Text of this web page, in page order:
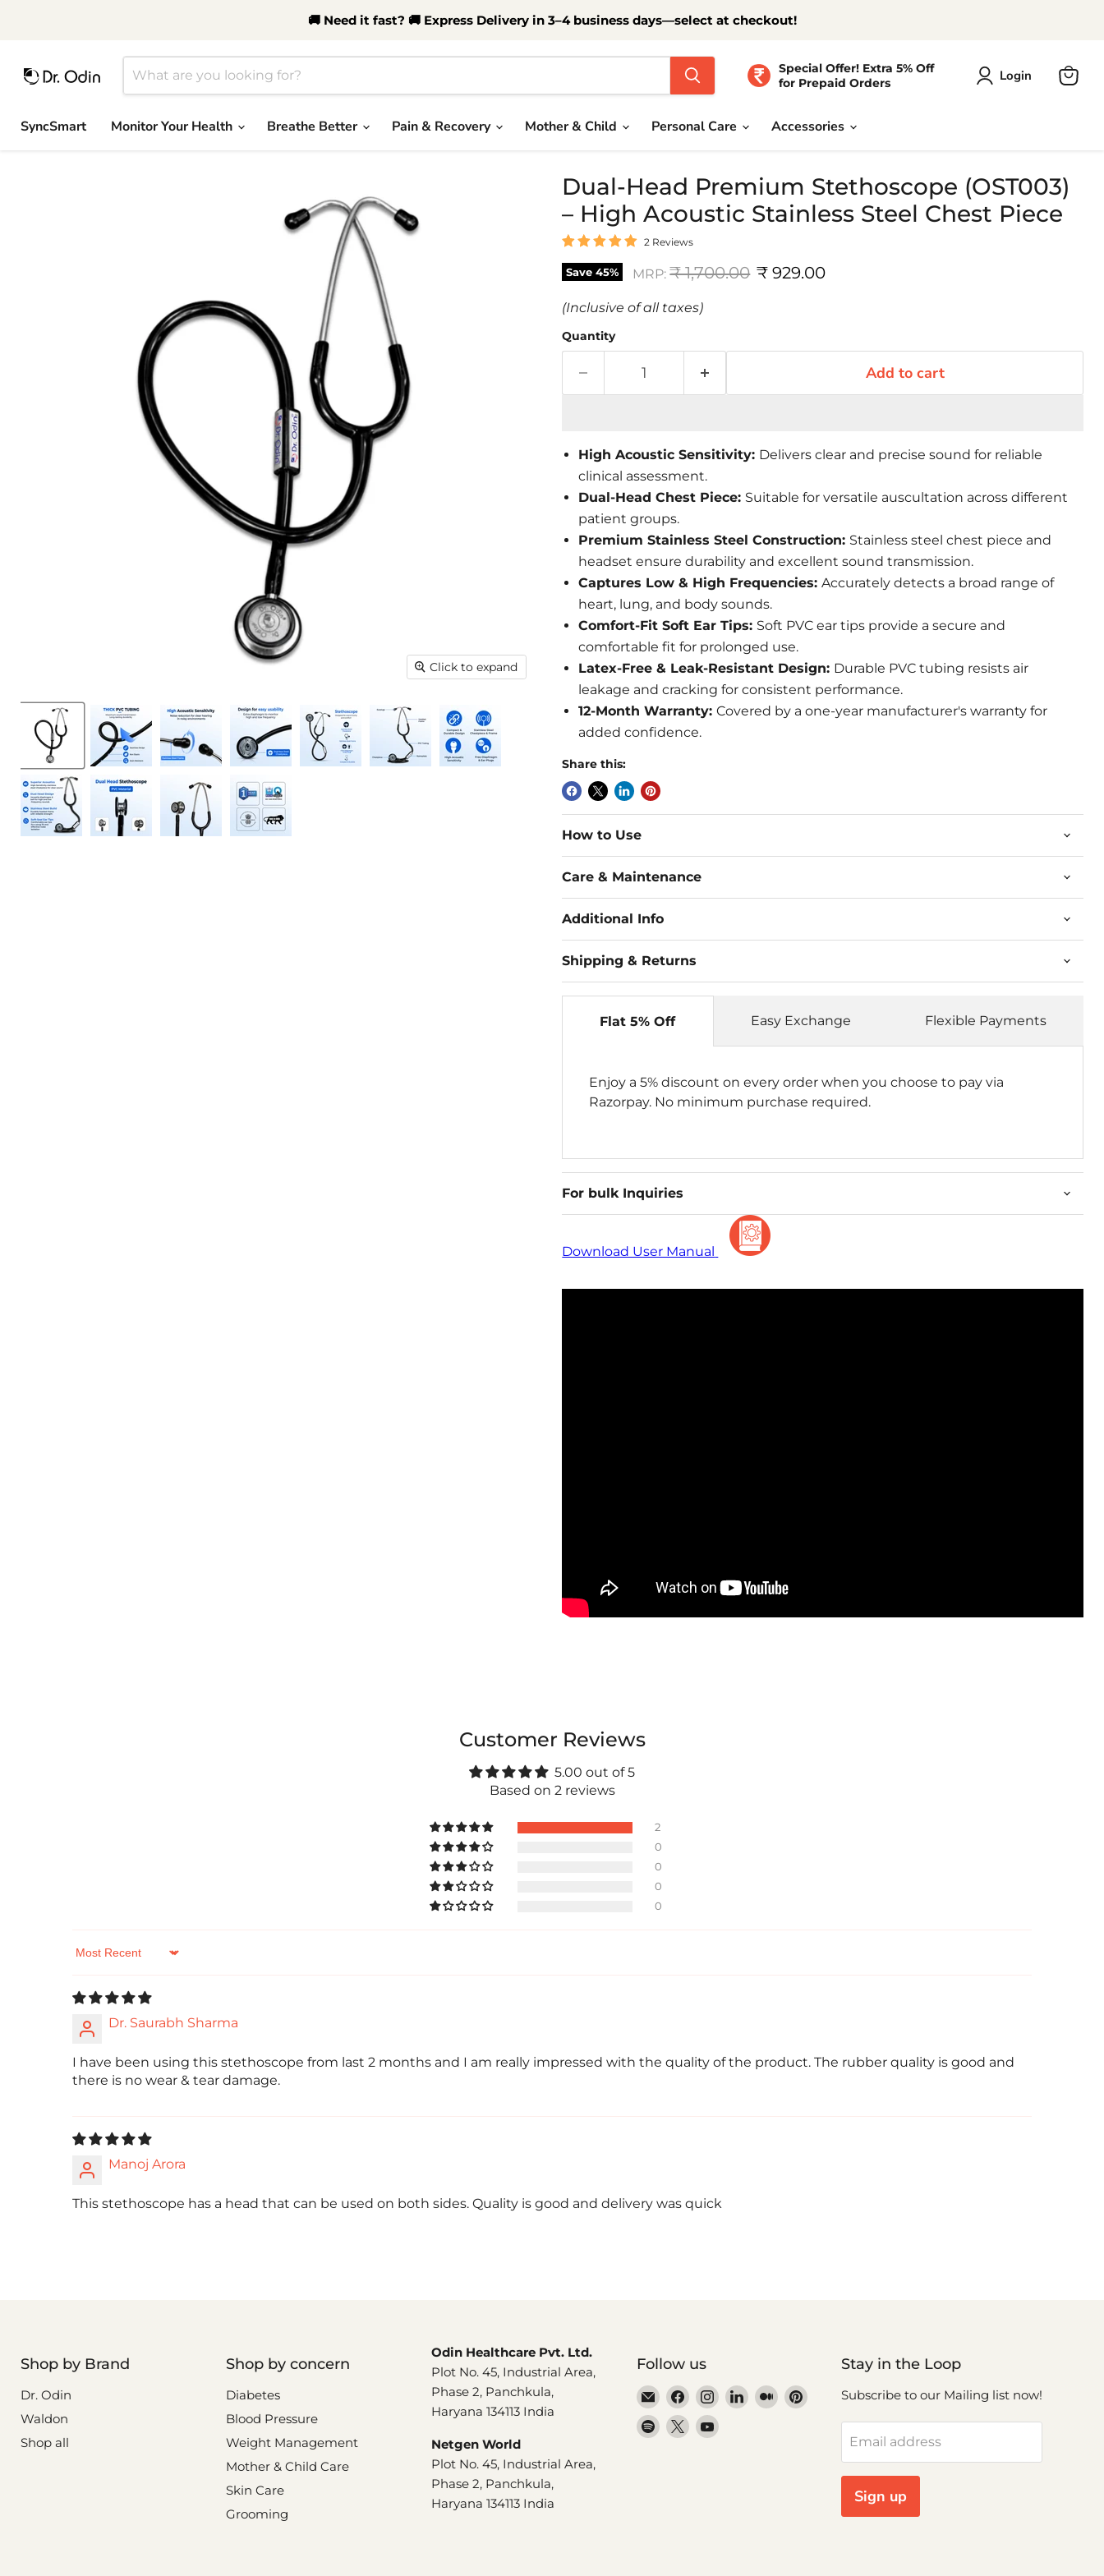
🚚 Need it fast? 🚚 Express Delivery in 3–4 business days—select at checkout!
Special Offer! Extra 5% Off
for Prepaid Orders
Login
SyncSmart Monitor Your Health Breathe Better Pain & Recovery Mother & Child Personal Care Accessories
Click to expand
Dual-Head Premium Stethoscope (OST003)
– High Acoustic Stainless Steel Chest Piece
2 Reviews
Save45% MRP: Original price
₹ 1,700.00 Current price
₹ 929.00
(Inclusive of all taxes)
Quantity
Add to cart
High Acoustic Sensitivity: Delivers clear and precise sound for reliable
clinical assessment.
Dual-Head Chest Piece: Suitable for versatile auscultation across different
patient groups.
Premium Stainless Steel Construction: Stainless steel chest piece and
headset ensure durability and excellent sound transmission.
Captures Low & High Frequencies:Accurately detects a broad range of
heart, lung, and body sounds.
Comfort-Fit Soft Ear Tips: Soft PVC ear tips provide a secure and
comfortable fit for prolonged use.
Latex-Free & Leak-Resistant Design: Durable PVC tubing resists air
leakage and cracking for consistent performance.
12-Month Warranty:Covered by a one-year manufacturer's warranty for
added confidence.
Share this:
How to Use
Care & Maintenance
Additional Info
Shipping & Returns
Flat 5% Off
Enjoy a 5% discount on every order when you choose to pay via
Razorpay. No minimum purchase required.
Easy Exchange Flexible Payments
For bulk Inquiries
Download User Manual
Customer Reviews
5.00 out of 5
Based on 2 reviews
2
0
0
0
0
Sort by
Dr. Saurabh Sharma
I have been using this stethoscope from last 2 months and I am really impressed with the quality of the product. The rubber quality is good and
there is no wear & tear damage.
Manoj Arora
This stethoscope has a head that can be used on both sides. Quality is good and delivery was quick
Shop by Brand
Dr. Odin
Waldon
Shop all
Shop by concern
Diabetes
Blood Pressure
Weight Management
Mother & Child Care
Skin Care
Grooming
Odin Healthcare Pvt. Ltd.
Plot No. 45, Industrial Area,
Phase 2, Panchkula,
Haryana 134113 India
Netgen World
Plot No. 45, Industrial Area,
Phase 2, Panchkula,
Haryana 134113 India
Follow us
Email
Dr.
Odin
Find
us
on
Find
on
FindFindFind
FindFindFind
Stay in the Loop
Subscribe to our Mailing list now!
Email address
Sign up